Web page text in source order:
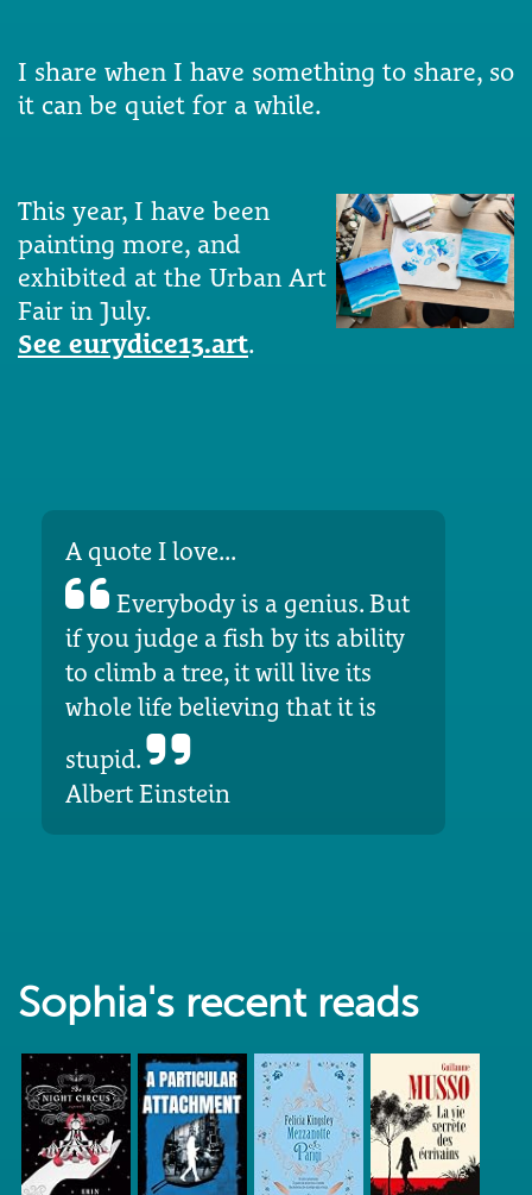
I share when I have something to share, so
it can be quiet for a while.
This year, I have been
painting more, and
exhibited at the Urban Art
Fair in July.
See eurydice13.art.
A quote I love...
Everybody is a genius. But
if you judge a fish by its ability
to climb a tree, it will live its
whole life believing that it is
stupid.
Albert Einstein
Sophia's recent reads